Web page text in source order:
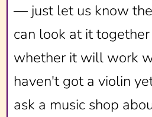
— just let us know
can look at it
whether it will work
haven't got a violin
ask a music shop